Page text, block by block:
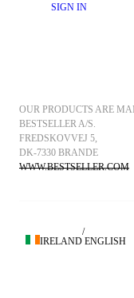
SIGN IN
OUR PRODUCTS ARE
BESTSELLER A/S.
FREDSKOVVEJ 5,
DK-7330 BRANDE
WWW.BESTSELLER.COM
IRELAND
/
ENGLISH